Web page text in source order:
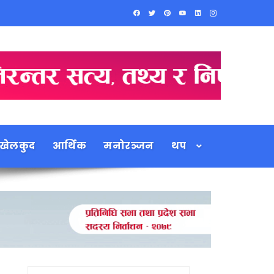
आर्थिक मनोरञ्जन थप